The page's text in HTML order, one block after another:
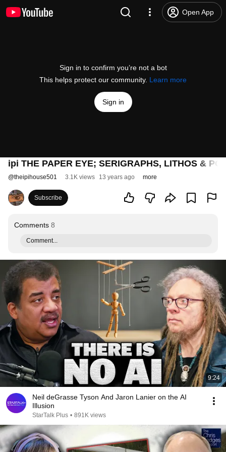
Open App
Sign in to confirm you’re not a bot
This helps protect our community. Learn more
Sign in
ipi THE PAPER EYE; SERIGRAPHS, LITHOS &
@theipihouse501 3.1K views 13 years ago more
Subscribe
Comments 8
Comment...
9:24
Neil deGrasse Tyson And Jaron Lanier on the AI
Illusion
StarTalk Plus • 891K views